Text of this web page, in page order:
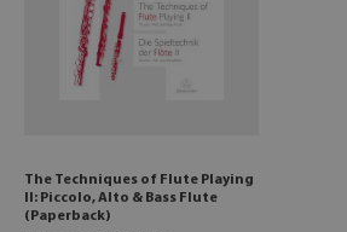
The Techniques of Flute Playing
II: Piccolo, Alto & Bass Flute
(Paperback)